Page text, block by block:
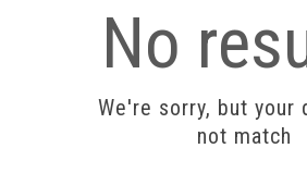
No
We're sorry, but your
not match